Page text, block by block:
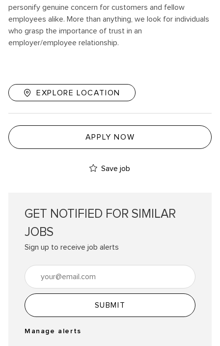
personify genuine concern for customers and fellow
employees alike. More than anything, we look for individuals
who grasp the importance of trust in an
employer/employee relationship.
EXPLORE LOCATION
APPLY NOW
Save job
GET NOTIFIED FOR SIMILAR
JOBS
Sign up to receive job alerts
Enter Email address (Required)
SUBMIT
Manage alerts